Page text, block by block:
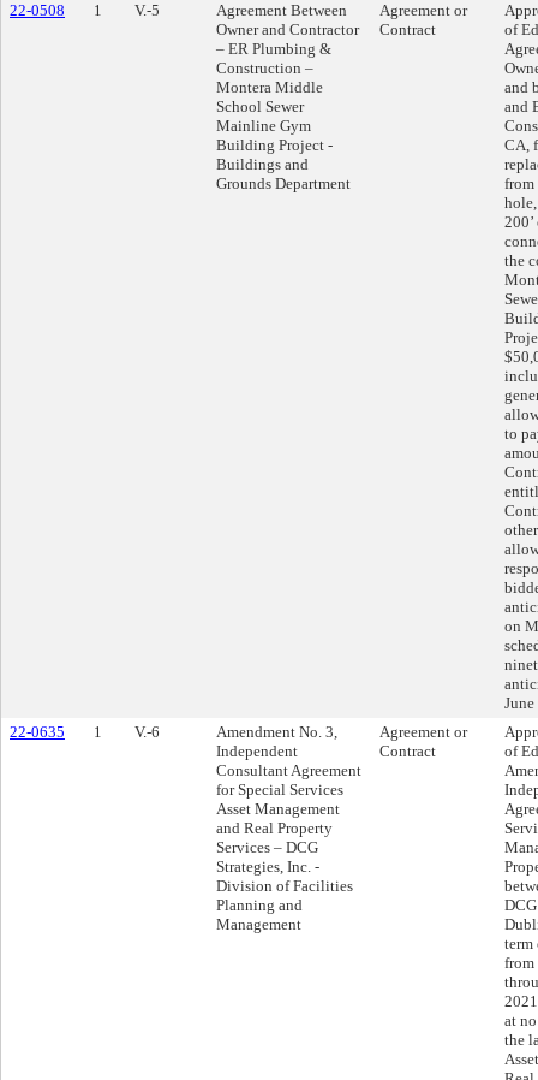
22-0508
1 V.-5
Agreement Between
Owner and Contractor
– ER Plumbing &
Construction –
Montera Middle
School Sewer
Mainline Gym
Building Project -
Buildings and
Grounds Department
Agreement or
Contract
of
and
and
CA,
from
the
to
on
22-0635
1 V.-6
Amendment No. 3,
Independent
Consultant Agreement
for Special Services
Asset Management
and Real Property
Services – DCG
Strategies, Inc. -
Division of Facilities
Planning and
Management
Agreement or
Contract
of
term
from
at
the